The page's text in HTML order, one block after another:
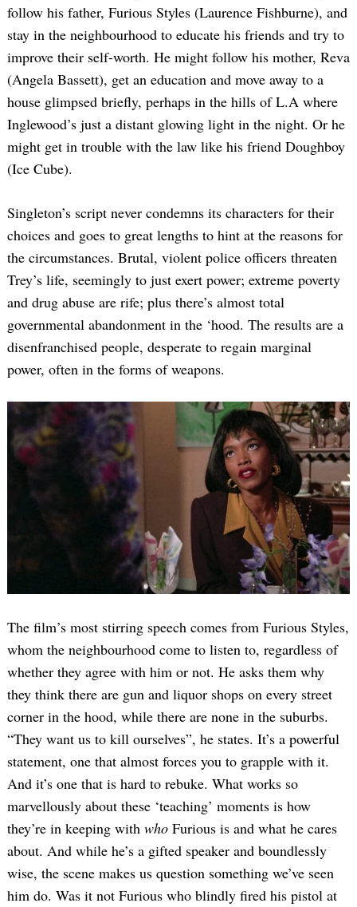
follow his father, Furious Styles (Laurence Fishburne), and
stay in the neighbourhood to educate his friends and try to
improve their self-worth. He might follow his mother, Reva
(Angela Bassett), get an education and move away to a
house glimpsed briefly, perhaps in the hills of L.A where
Inglewood’s just a distant glowing light in the night. Or he
might get in trouble with the law like his friend Doughboy
(Ice Cube).
Singleton’s script never condemns its characters for their
choices and goes to great lengths to hint at the reasons for
the circumstances. Brutal, violent police officers threaten
Trey’s life, seemingly to just exert power; extreme poverty
and drug abuse are rife; plus there’s almost total
governmental abandonment in the ‘hood. The results are a
disenfranchised people, desperate to regain marginal
power, often in the forms of weapons.
The film’s most stirring speech comes from Furious Styles,
whom the neighbourhood come to listen to, regardless of
whether they agree with him or not. He asks them why
they think there are gun and liquor shops on every street
corner in the hood, while there are none in the suburbs.
“They want us to kill ourselves”, he states. It’s a powerful
statement, one that almost forces you to grapple with it.
And it’s one that is hard to rebuke. What works so
marvellously about these ‘teaching’ moments is how
they’re in keeping with who Furious is and what he cares
about. And while he’s a gifted speaker and boundlessly
wise, the scene makes us question something we’ve seen
him do. Was it not Furious who blindly fired his pistol at